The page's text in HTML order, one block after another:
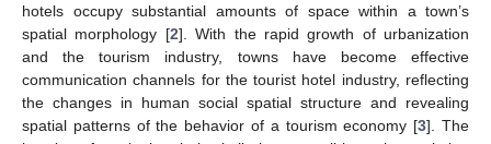
hotels occupy substantial amounts of space within a town’s
spatial morphology [2]. With the rapid growth of urbanization
and the tourism industry, towns have become effective
communication channels for the tourist hotel industry, reflecting
the changes in human social spatial structure and revealing
spatial patterns of the behavior of a tourism economy [3]. The